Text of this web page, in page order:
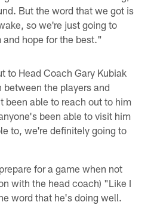
But the word that we got is
so we're just going to
hope for the best."
to Head Coach Gary Kubiak
the players and
been able to reach out to him
been able to visit him
to, we're definitely going to
for a game when not
with the head coach) "Like I
word that he's doing well.